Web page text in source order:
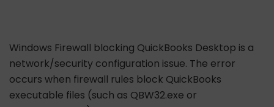
Windows Firewall blocking QuickBooks Desktop is a
network/security configuration issue. The error
occurs when firewall rules block QuickBooks
executable files (such as QBW32.exe or